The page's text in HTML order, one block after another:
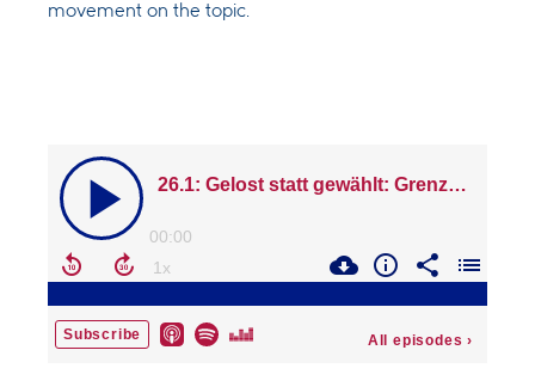
movement on the topic.